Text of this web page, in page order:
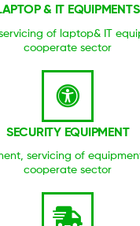
& IT EQUIPMENTS
of laptop& IT
cooperate sector
SECURITY EQUIPMENT
servicing of
cooperate sector